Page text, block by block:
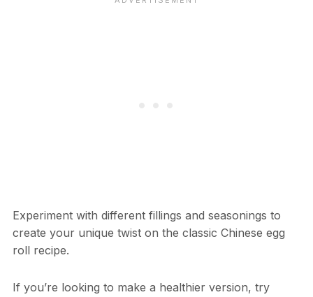
Experiment with different fillings and seasonings to
create your unique twist on the classic Chinese egg
roll recipe.
If you’re looking to make a healthier version, try